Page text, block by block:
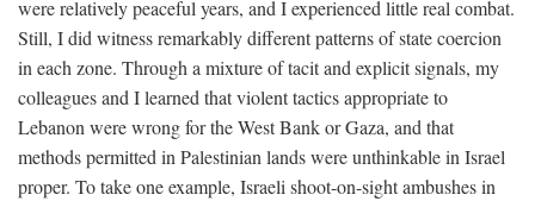
were relatively peaceful years, and I experienced little real combat.
Still, I did witness remarkably different patterns of state coercion
in each zone. Through a mixture of tacit and explicit signals, my
colleagues and I learned that violent tactics appropriate to
Lebanon were wrong for the West Bank or Gaza, and that
methods permitted in Palestinian lands were unthinkable in Israel
proper. To take one example, Israeli shoot-on-sight ambushes in